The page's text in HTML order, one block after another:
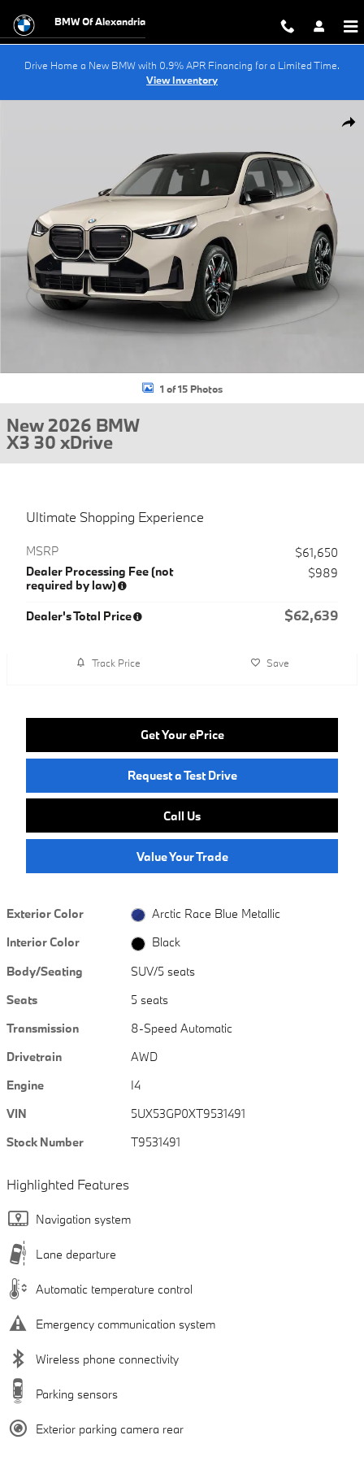
BMW Of Alexandria
Drive Home a New BMW with 0.9% APR Financing for a Limited Time.
View Inventory
1 of 15 Photos
New 2026 BMW
X3 30 xDrive
Ultimate Shopping Experience
MSRP
$61,650
Dealer Processing Fee (not
required by law)
$989
Dealer's Total Price $62,639
Track Price Save
Get Your ePrice
Request a Test Drive
Call Us
Value Your Trade
Exterior Color
Arctic Race Blue Metallic
Interior Color
Black
Body/Seating
SUV/5 seats
Seats
5 seats
Transmission
8-Speed Automatic
Drivetrain
AWD
Engine
I4
VIN
5UX53GP0XT9531491
Stock Number
T9531491
Highlighted Features
Navigation system
Lane departure
Automatic temperature control
Emergency communication system
Wireless phone connectivity
Parking sensors
Exterior parking camera rear